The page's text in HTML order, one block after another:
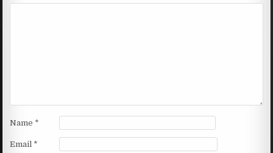
Name *
Email *